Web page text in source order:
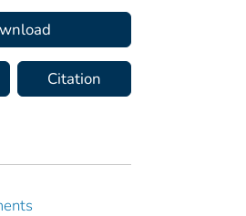
Citation